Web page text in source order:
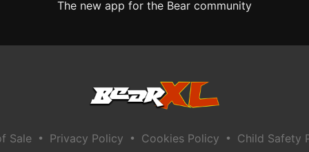
The new app for the Bear community
Sale • Privacy Policy • Cookies Policy • Child Safety